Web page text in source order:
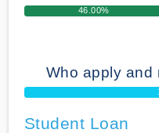
46.00%
Who apply and
Student Loan